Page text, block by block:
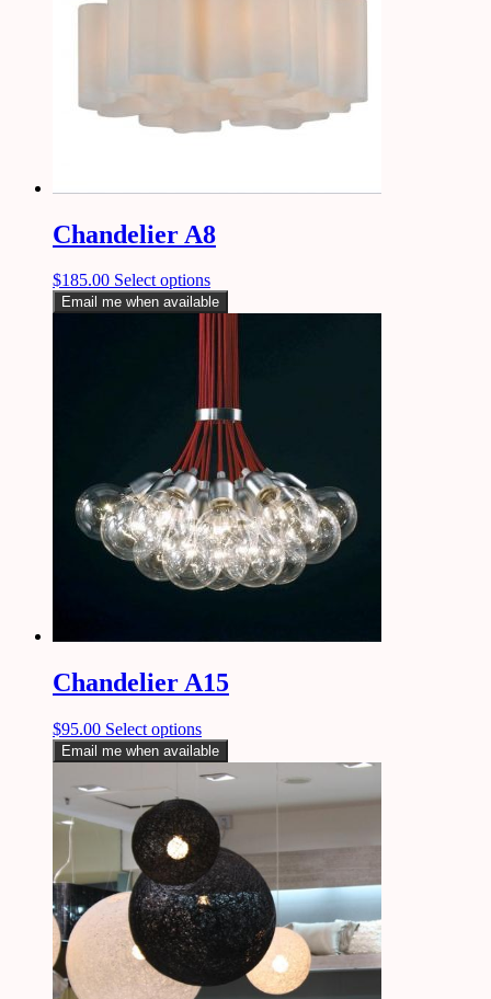
Chandelier A8
$185.00 Select options
Email me when available
Chandelier A15
$95.00 Select options
Email me when available